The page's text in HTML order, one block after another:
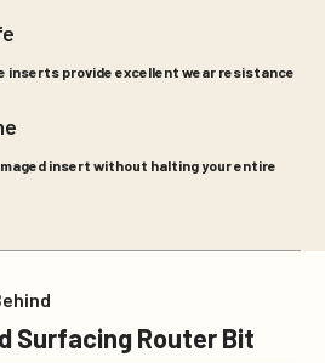
inserts provide excellent wear resistance
insert without halting your entire
Surfacing Router Bit